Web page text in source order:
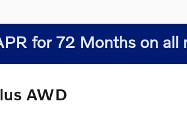
for 72 Months on all
AWD